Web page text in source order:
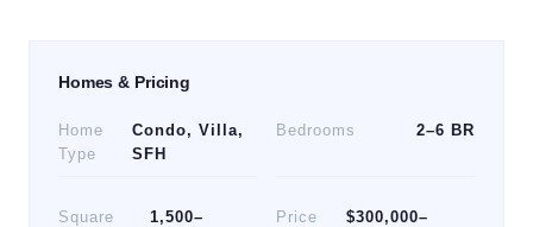
Homes & Pricing
Home
Type
Condo, Villa,
SFH
Bedrooms 2–6 BR
Square
1,500–
Price
$300,000–